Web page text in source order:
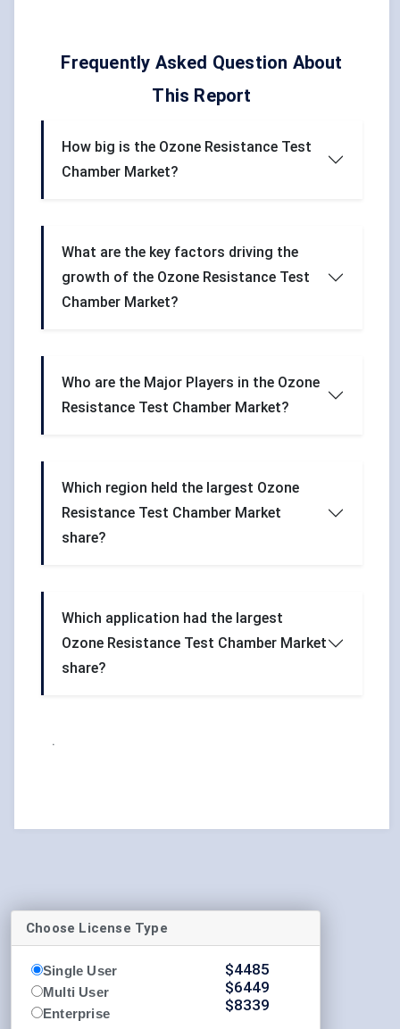
Frequently Asked Question About
This Report
How big is the Ozone Resistance Test
Chamber Market?
What are the key factors driving the
growth of the Ozone Resistance Test
Chamber Market?
Who are the Major Players in the Ozone
Resistance Test Chamber Market?
Which region held the largest Ozone
Resistance Test Chamber Market
share?
Which application had the largest
Ozone Resistance Test Chamber Market
share?
.
Choose License Type
Single User
Multi User
Enterprise
$4485
$6449
$8339